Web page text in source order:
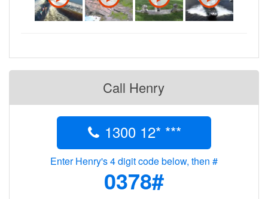
Call Henry
1300 12* ***
Enter Henry's 4 digit code below, then #
0378#